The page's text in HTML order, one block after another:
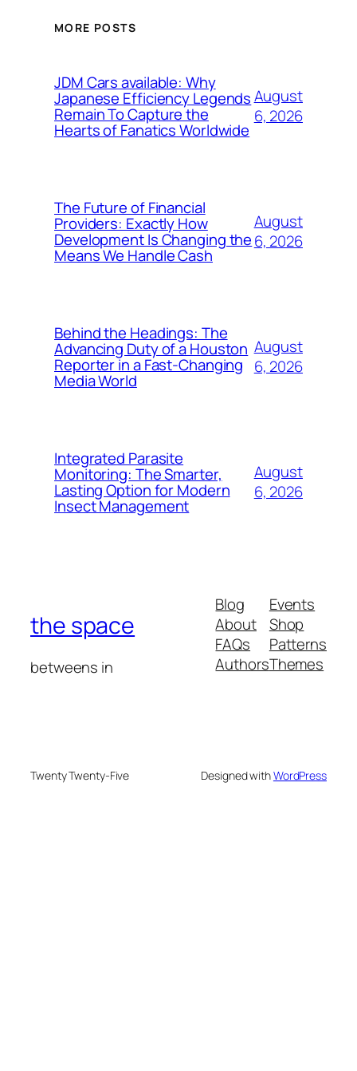
MORE POSTS
JDM Cars available: Why
Japanese Efficiency Legends
Remain To Capture the
Hearts of Fanatics Worldwide
August
6, 2026
The Future of Financial
Providers: Exactly How
Development Is Changing the
Means We Handle Cash
August
6, 2026
Behind the Headings: The
Advancing Duty of a Houston
Reporter in a Fast-Changing
Media World
August
6, 2026
Integrated Parasite
Monitoring: The Smarter,
Lasting Option for Modern
Insect Management
August
6, 2026
the space
betweens in
Blog
About
FAQs
Authors
Events
Shop
Patterns
Themes
Twenty Twenty-Five Designed withWordPress